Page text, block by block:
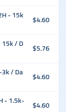
- 15k
$4.60
/ D
$5.76
/ Da
$4.60
- 1.5k-
$4.60